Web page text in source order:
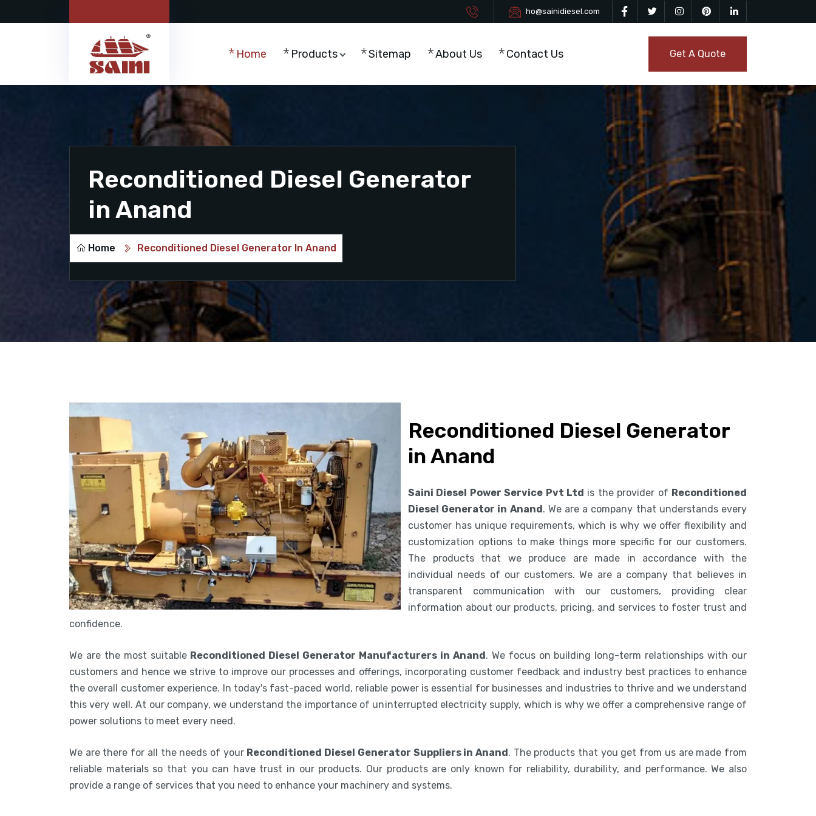
ho@sainidiesel.com
Home Products Sitemap About Us Contact Us Get A Quote
Reconditioned Diesel Generator
in Anand
Home Reconditioned Diesel Generator In Anand
Reconditioned Diesel Generator
in Anand
Saini Diesel Power Service Pvt Ltd is the provider of Reconditioned
Diesel Generator in Anand. We are a company that understands every
customer has unique requirements, which is why we offer flexibility and
customization options to make things more specific for our customers.
The products that we produce are made in accordance with the
individual needs of our customers. We are a company that believes in
transparent communication with our customers, providing clear
information about our products, pricing, and services to foster trust and
confidence.
We are the most suitable Reconditioned Diesel Generator Manufacturers in Anand. We focus on building long-term relationships with our
customers and hence we strive to improve our processes and offerings, incorporating customer feedback and industry best practices to enhance
the overall customer experience. In today's fast-paced world, reliable power is essential for businesses and industries to thrive and we understand
this very well. At our company, we understand the importance of uninterrupted electricity supply, which is why we offer a comprehensive range of
power solutions to meet every need.
We are there for all the needs of your Reconditioned Diesel Generator Suppliers in Anand. The products that you get from us are made from
reliable materials so that you can have trust in our products. Our products are only known for reliability, durability, and performance. We also
provide a range of services that you need to enhance your machinery and systems.